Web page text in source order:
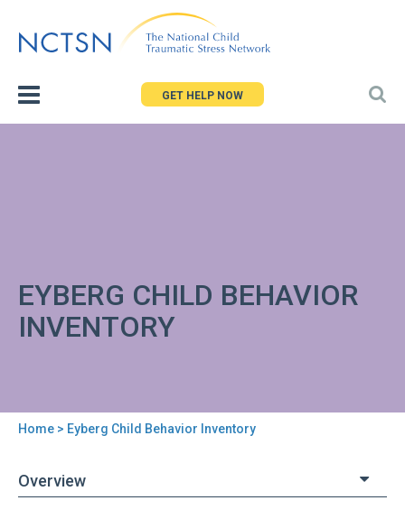
to
GET HELP NOW
EYBERG CHILD BEHAVIOR
INVENTORY
are
Home > Eyberg Child Behavior Inventory
Overview